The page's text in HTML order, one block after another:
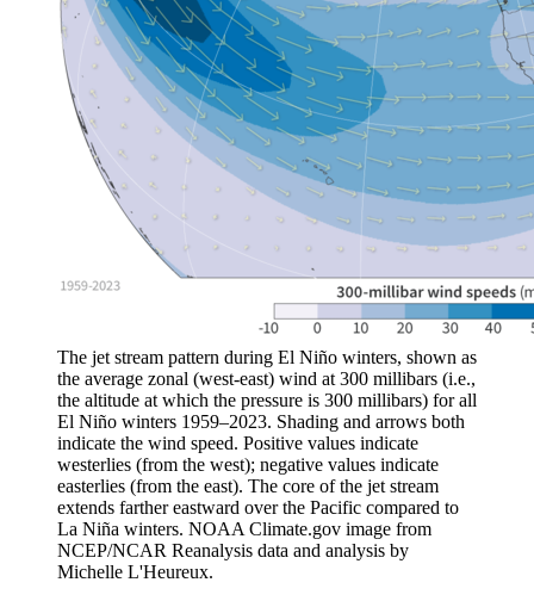
The jet stream pattern during El Niño winters, shown as
the average zonal (west-east) wind at 300 millibars (i.e.,
the altitude at which the pressure is 300 millibars) for all
El Niño winters 1959–2023. Shading and arrows both
indicate the wind speed. Positive values indicate
westerlies (from the west); negative values indicate
easterlies (from the east). The core of the jet stream
extends farther eastward over the Pacific compared to
La Niña winters. NOAA Climate.gov image from
NCEP/NCAR Reanalysis data and analysis by
Michelle L'Heureux.